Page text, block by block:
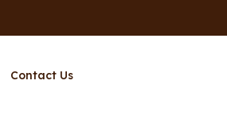
Contact Us